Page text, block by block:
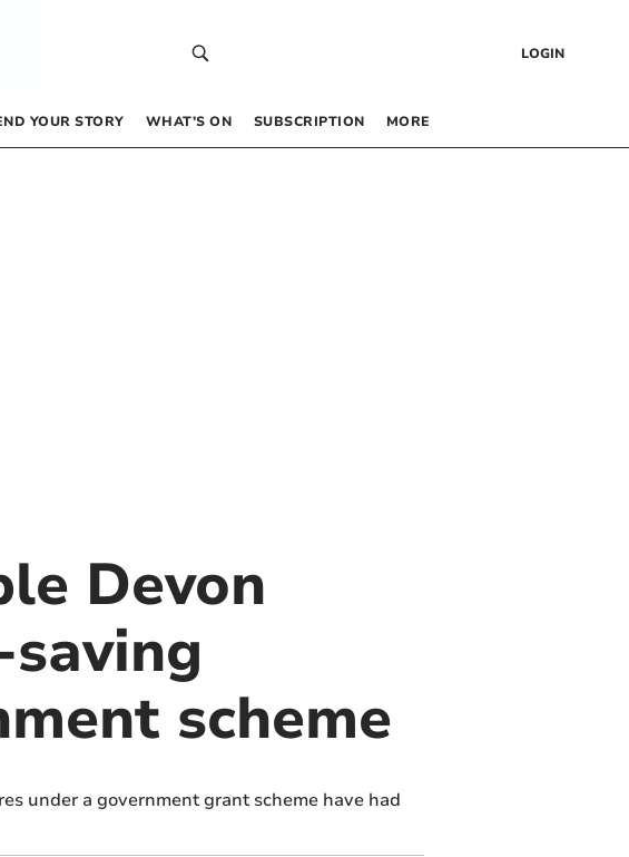
LOGIN
YOUR STORY WHAT’S ON SUBSCRIPTION MORE
Devon
scheme
under a government grant scheme have had